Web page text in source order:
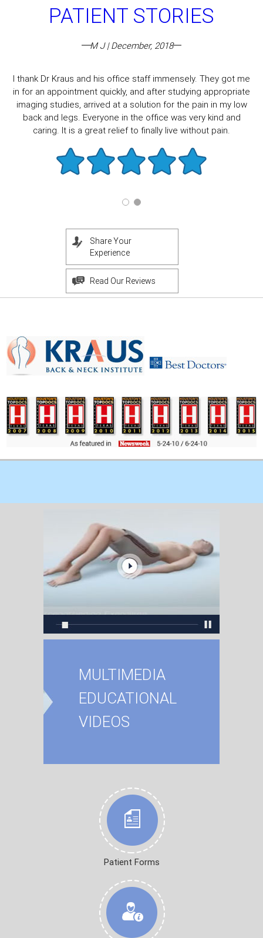
PATIENT STORIES
M J | December, 2018
I thank Dr Kraus and his office staff immensely. They got me
in for an appointment quickly, and after studying appropriate
imaging studies, arrived at a solution for the pain in my low
back and legs. Everyone in the office was very kind and
caring. It is a great relief to finally live without pain.
Share Your
Experience
Read Our Reviews
MULTIMEDIA
EDUCATIONAL
VIDEOS
Patient Forms